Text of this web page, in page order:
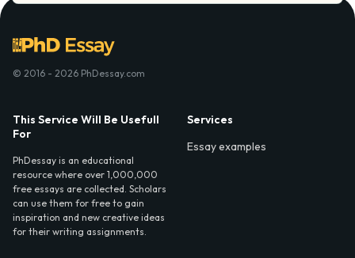
© 2016 - 2026 PhDessay.com
This Service Will Be Usefull
For
PhDessay is an educational
resource where over 1,000,000
free essays are collected. Scholars
can use them for free to gain
inspiration and new creative ideas
for their writing assignments.
Services
Essay examples